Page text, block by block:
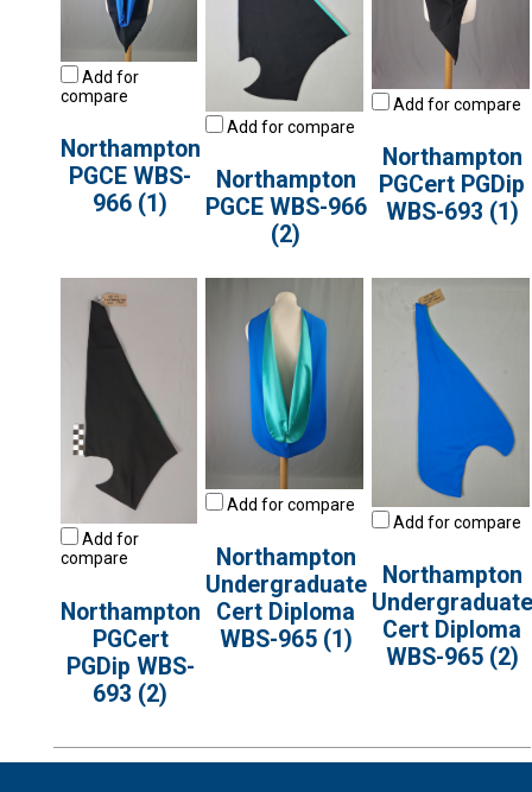
Add for
compare
Northampton
PGCE WBS-
966 (1)
Add for compare
Northampton
PGCE WBS-966
(2)
Add for compare
Northampton
PGCert PGDip
WBS-693 (1)
Add for
compare
Northampton
PGCert
PGDip WBS-
693 (2)
Add for compare
Northampton
Undergraduate
Cert Diploma
WBS-965 (1)
Add for compare
Northampton
Undergraduate
Cert Diploma
WBS-965 (2)